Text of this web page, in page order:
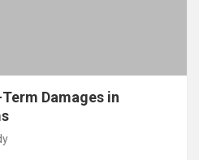
Damages in